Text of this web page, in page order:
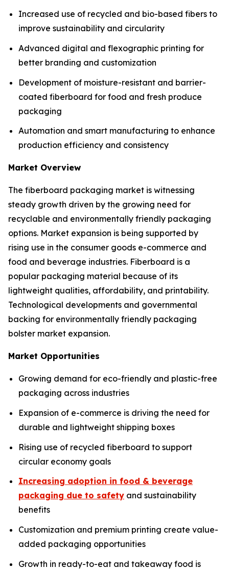
Increased use of recycled and bio-based fibers to
improve sustainability and circularity
Advanced digital and flexographic printing for
better branding and customization
Development of moisture-resistant and barrier-
coated fiberboard for food and fresh produce
packaging
Automation and smart manufacturing to enhance
production efficiency and consistency
Market Overview
The fiberboard packaging market is witnessing
steady growth driven by the growing need for
recyclable and environmentally friendly packaging
options. Market expansion is being supported by
rising use in the consumer goods e-commerce and
food and beverage industries. Fiberboard is a
popular packaging material because of its
lightweight qualities, affordability, and printability.
Technological developments and governmental
backing for environmentally friendly packaging
bolster market expansion.
Market Opportunities
Growing demand for eco-friendly and plastic-free
packaging across industries
Expansion of e-commerce is driving the need for
durable and lightweight shipping boxes
Rising use of recycled fiberboard to support
circular economy goals
Increasing adoption in food & beverage
packaging due to safety and sustainability
benefits
Customization and premium printing create value-
added packaging opportunities
Growth in ready-to-eat and takeaway food is